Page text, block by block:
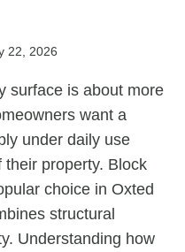
22, 2026
surface is about more
want a
under daily use
property. Block
choice in Oxted
structural
Understanding how